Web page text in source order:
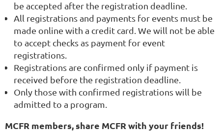
be accepted after the registration deadline.
All registrations and payments for events must be
made online with a credit card. We will not be able
to accept checks as payment for event
registrations.
Registrations are confirmed only if payment is
received before the registration deadline.
Only those with confirmed registrations will be
admitted to a program.
MCFR members, share MCFR with your friends!